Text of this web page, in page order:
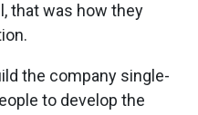
that was how they
the company single-
to develop the